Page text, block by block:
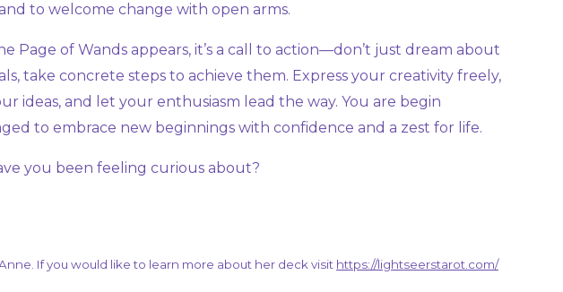
to welcome change with open arms.
Page of Wands appears, it’s a call to action—don’t just dream about
take concrete steps to achieve them. Express your creativity freely,
ideas, and let your enthusiasm lead the way. You are begin
to embrace new beginnings with confidence and a zest for life.
you been feeling curious about?
If you would like to learn more about her deck visit https://lightseerstarot.com/